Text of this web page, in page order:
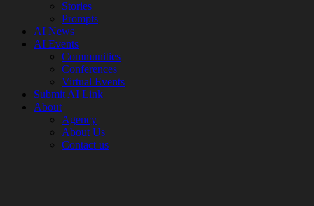
Stories
Prompts
AI News
AI Events
Communities
Conferences
Virtual Events
Submit AI Link
About
Agency
About Us
Contact us